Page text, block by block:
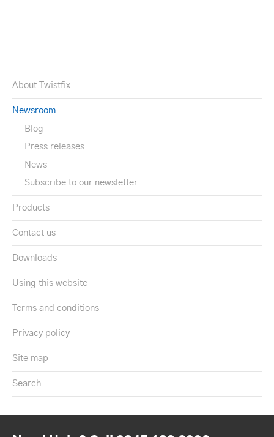
About Twistfix
Newsroom
Blog
Press releases
News
Subscribe to our newsletter
Products
Contact us
Downloads
Using this website
Terms and conditions
Privacy policy
Site map
Search